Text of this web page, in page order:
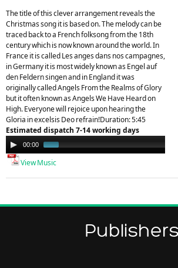
The title of this clever arrangement reveals the
Christmas song it is based on. The melody can be
traced back to a French folksong from the 18th
century which is now known around the world. In
France it is called Les anges dans nos campagnes,
in Germany it is most widely known as Engel auf
den Feldern singen and in England it was
originally called Angels From the Realms of Glory
but it often known as Angels We Have Heard on
High. Everyone will rejoice upon hearing the
Gloria in excelsis Deo refrain!Duration: 5:45
Estimated dispatch 7-14 working days
Audio
Player
00:00
View Music
Publishers